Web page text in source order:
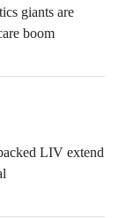
giants are
boom
LIV extend